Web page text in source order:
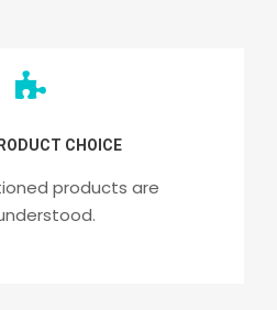
CHOICE
products are